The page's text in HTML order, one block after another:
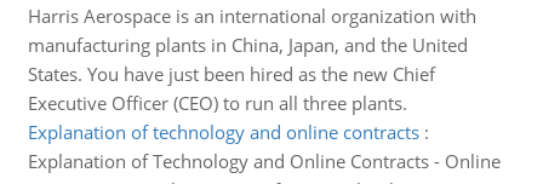
Harris Aerospace is an international organization with
manufacturing plants in China, Japan, and the United
States. You have just been hired as the new Chief
Executive Officer (CEO) to run all three plants.
Explanation of technology and online contracts:
Explanation of Technology and Online Contracts - Online